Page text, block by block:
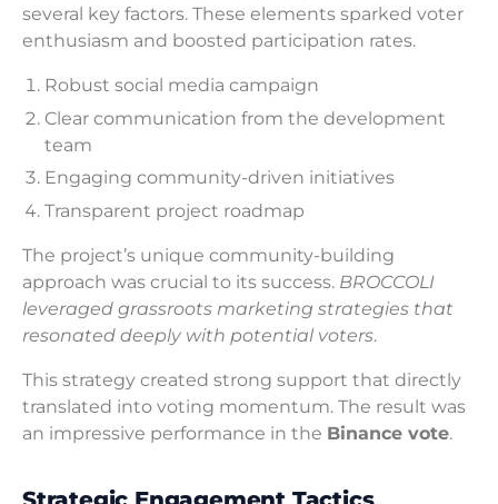
several key factors. These elements sparked voter
enthusiasm and boosted participation rates.
Robust social media campaign
Clear communication from the development
team
Engaging community-driven initiatives
Transparent project roadmap
The project’s unique community-building
approach was crucial to its success. BROCCOLI
leveraged grassroots marketing strategies that
resonated deeply with potential voters.
This strategy created strong support that directly
translated into voting momentum. The result was
an impressive performance in the Binance vote.